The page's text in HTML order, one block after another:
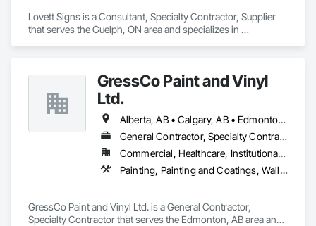
Lovett Signs is a Consultant, Specialty Contractor, Supplier
that serves the Guelph, ON area and specializes in
Manufactured Exterior Specialties, Signage.
GressCo Paint and Vinyl
Ltd.
Alberta, AB • Calgary, AB • Edmonton, AB • Saskatchewan, SK • British Columbia
General Contractor, Specialty Contractor
Commercial, Healthcare, Institutional, Residential
Painting, Painting and Coatings, Wall Coverings, Wall Finishes
GressCo Paint and Vinyl Ltd. is a General Contractor,
Specialty Contractor that serves the Edmonton, AB area and